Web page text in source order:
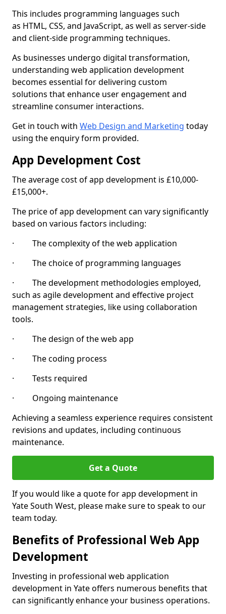
This includes programming languages such
as HTML, CSS, and JavaScript, as well as server-side
and client-side programming techniques.
As businesses undergo digital transformation,
understanding web application development
becomes essential for delivering custom
solutions that enhance user engagement and
streamline consumer interactions.
Get in touch with Web Design and Marketing today
using the enquiry form provided.
App Development Cost
The average cost of app development is £10,000-
£15,000+.
The price of app development can vary significantly
based on various factors including:
· The complexity of the web application
· The choice of programming languages
· The development methodologies employed,
such as agile development and effective project
management strategies, like using collaboration
tools.
· The design of the web app
· The coding process
· Tests required
· Ongoing maintenance
Achieving a seamless experience requires consistent
revisions and updates, including continuous
maintenance.
Get a Quote
If you would like a quote for app development in
Yate South West, please make sure to speak to our
team today.
Benefits of Professional Web App
Development
Investing in professional web application
development in Yate offers numerous benefits that
can significantly enhance your business operations.